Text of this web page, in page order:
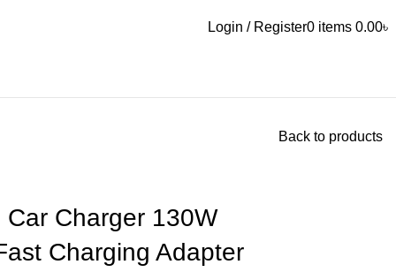
Login / Register0 items 0.00৳
Back to products
Car Charger 130W
Charging Adapter